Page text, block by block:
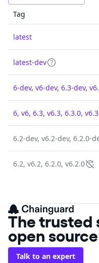
Tag
latest
latest-dev
6-dev, v6-dev, 6.3-dev,
6, v6, 6.3, v6.3, 6.3.0,
6.2-dev, v6.2-dev, 6.2.0-
6.2, v6.2, 6.2.0, v6.2.0
The trusted
open source
Talk to an expert